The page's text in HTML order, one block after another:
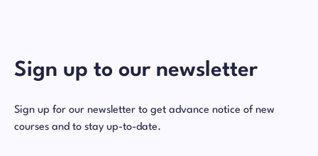
Sign up to our newsletter
Sign up for our newsletter to get advance notice of new
courses and to stay up-to-date.